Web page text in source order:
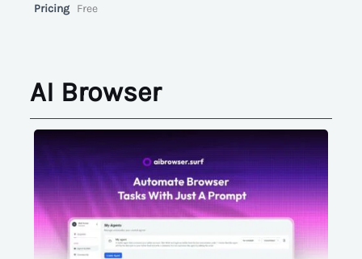
Pricing Free
AI Browser